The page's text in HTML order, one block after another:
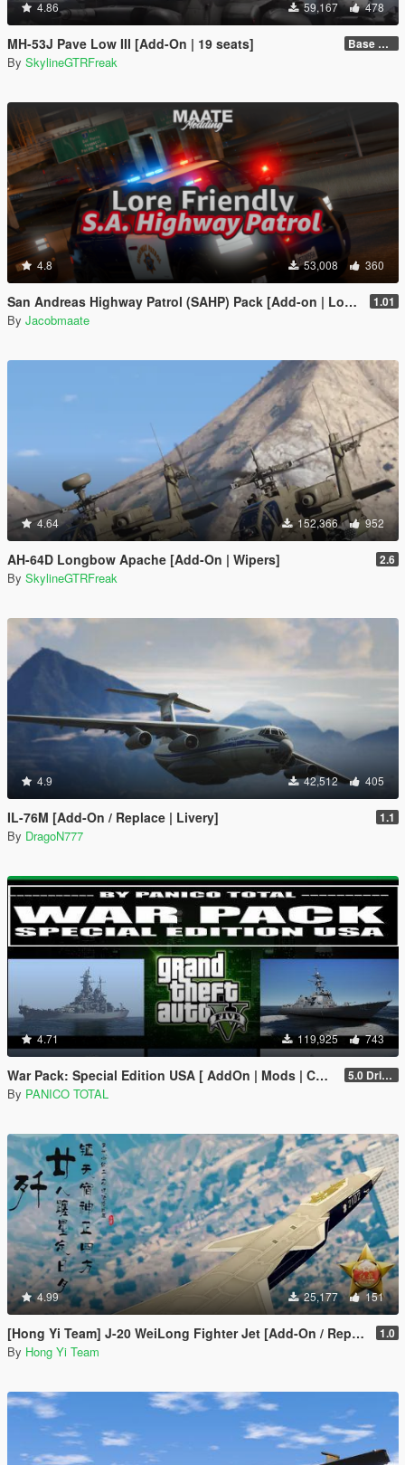
4.86 59,167 478
MH-53J Pave Low III [Add-On | 19 seats] Base Package
By SkylineGTRFreak
4.8 53,008 360
San Andreas Highway Patrol (SAHP) Pack [Add-on | Lore-Friendly] (Based on CHP) 1.01
By Jacobmaate
4.64 152,366 952
AH-64D Longbow Apache [Add-On | Wipers] 2.6
By SkylineGTRFreak
4.9 42,512 405
IL-76M [Add-On / Replace | Livery] 1.1
By DragoN777
4.71 119,925 743
War Pack: Special Edition USA [ AddOn | Mods | Custom Layouts] 5.0 Drive Google
By PANICO TOTAL
4.99 25,177 151
[Hong Yi Team] J-20 WeiLong Fighter Jet [Add-On / Replace] 1.0
By Hong Yi Team